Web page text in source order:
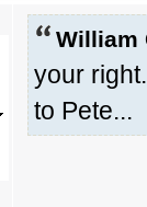
William
your
to Pete...